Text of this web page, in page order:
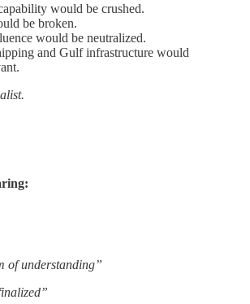
would be crushed.
be broken.
would be neutralized.
and Gulf infrastructure would
of understanding”